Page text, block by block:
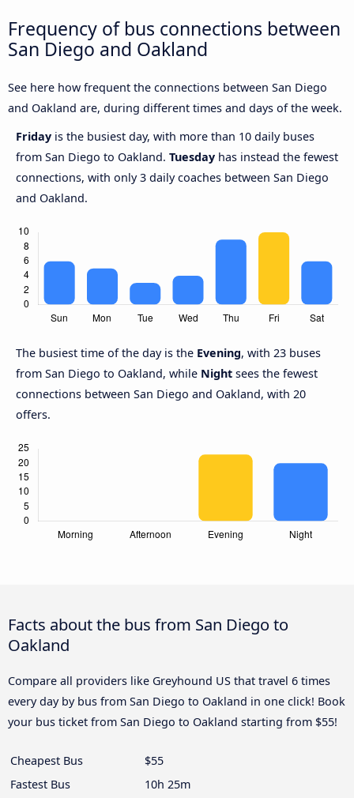
Frequency of bus connections between
San Diego and Oakland
See here how frequent the connections between San Diego
and Oakland are, during different times and days of the week.
Friday is the busiest day, with more than 10 daily buses
from San Diego to Oakland. Tuesday has instead the fewest
connections, with only 3 daily coaches between San Diego
and Oakland.
The busiest time of the day is the Evening, with 23 buses
from San Diego to Oakland, while Night sees the fewest
connections between San Diego and Oakland, with 20
offers.
Facts about the bus from San Diego to
Oakland
Compare all providers like Greyhound US that travel 6 times
every day by bus from San Diego to Oakland in one click! Book
your bus ticket from San Diego to Oakland starting from $55!
Cheapest Bus
$55
Fastest Bus
10h 25m